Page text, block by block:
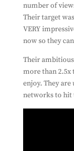
number of
Their target
VERY
now so they
Their
more than 2.5x
enjoy. They
networks to hit